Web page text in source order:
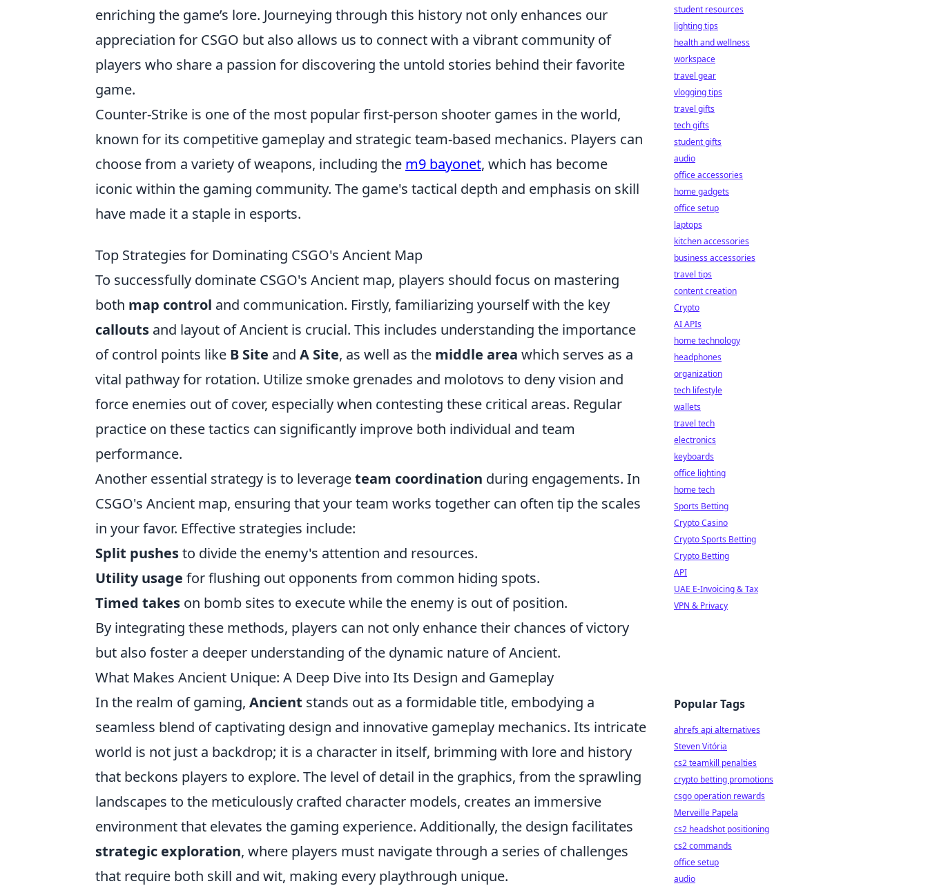
enriching the game’s lore. Journeying through this history not only enhances our
appreciation for CSGO but also allows us to connect with a vibrant community of
players who share a passion for discovering the untold stories behind their favorite
game.
Counter-Strike is one of the most popular first-person shooter games in the world,
known for its competitive gameplay and strategic team-based mechanics. Players can
choose from a variety of weapons, including the m9 bayonet, which has become
iconic within the gaming community. The game's tactical depth and emphasis on skill
have made it a staple in esports.
Top Strategies for Dominating CSGO's Ancient Map
To successfully dominate CSGO's Ancient map, players should focus on mastering
both map control and communication. Firstly, familiarizing yourself with the key
callouts and layout of Ancient is crucial. This includes understanding the importance
of control points like B Site and A Site, as well as the middle area which serves as a
vital pathway for rotation. Utilize smoke grenades and molotovs to deny vision and
force enemies out of cover, especially when contesting these critical areas. Regular
practice on these tactics can significantly improve both individual and team
performance.
Another essential strategy is to leverageteam coordination during engagements. In
CSGO's Ancient map, ensuring that your team works together can often tip the scales
in your favor. Effective strategies include:
Split pushesto divide the enemy's attention and resources.
Utility usage for flushing out opponents from common hiding spots.
Timed takes on bomb sites to execute while the enemy is out of position.
By integrating these methods, players can not only enhance their chances of victory
but also foster a deeper understanding of the dynamic nature of Ancient.
What Makes Ancient Unique: A Deep Dive into Its Design and Gameplay
In the realm of gaming, Ancient stands out as a formidable title, embodying a
seamless blend of captivating design and innovative gameplay mechanics. Its intricate
world is not just a backdrop; it is a character in itself, brimming with lore and history
that beckons players to explore. The level of detail in the graphics, from the sprawling
landscapes to the meticulously crafted character models, creates an immersive
environment that elevates the gaming experience. Additionally, the design facilitates
strategic exploration, where players must navigate through a series of challenges
that require both skill and wit, making every playthrough unique.
student resources
lighting tips
health and wellness
workspace
travel gear
vlogging tips
travel gifts
tech gifts
student gifts
audio
office accessories
home gadgets
office setup
laptops
kitchen accessories
business accessories
travel tips
content creation
Crypto
AI APIs
home technology
headphones
organization
tech lifestyle
wallets
travel tech
electronics
keyboards
office lighting
home tech
Sports Betting
Crypto Casino
Crypto Sports Betting
Crypto Betting
API
UAE E-Invoicing & Tax
VPN & Privacy
Popular Tags
ahrefs api alternatives
Steven Vitória
cs2 teamkill penalties
crypto betting promotions
csgo operation rewards
Merveille Papela
cs2 headshot positioning
cs2 commands
office setup
audio